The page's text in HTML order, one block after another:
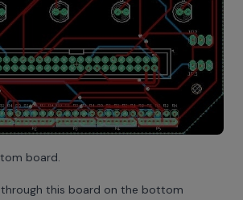
board.
this board on the bottom